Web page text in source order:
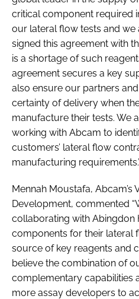
critical component required
our lateral flow tests and we
signed this agreement with
is a shortage of such
agreement secures a key
also ensure our partners
certainty of delivery when
manufacture their tests. We
working with Abcam to
customers’ lateral flow
manufacturing
Mennah Moustafa, Abcam’s
Development, commented
collaborating with Abingdon
components for their lateral
source of key reagents and
believe the combination of
complementary capabilities
more assay developers to